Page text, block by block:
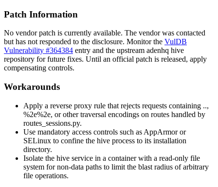
Patch Information
No vendor patch is currently available. The vendor was contacted
but has not responded to the disclosure. Monitor the VulDB
Vulnerability #364384 entry and the upstream adenhq hive
repository for future fixes. Until an official patch is released, apply
compensating controls.
Workarounds
Apply a reverse proxy rule that rejects requests containing ..,
%2e%2e, or other traversal encodings on routes handled by
routes_sessions.py.
Use mandatory access controls such as AppArmor or
SELinux to confine the hive process to its installation
directory.
Isolate the hive service in a container with a read-only file
system for non-data paths to limit the blast radius of arbitrary
file operations.